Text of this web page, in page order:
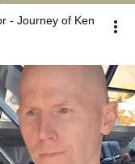
- Journey of Ken